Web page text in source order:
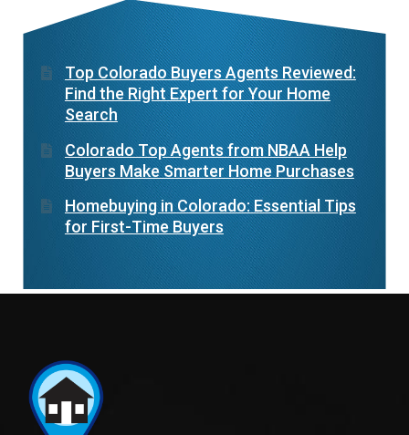
Top Colorado Buyers Agents Reviewed:
Find the Right Expert for Your Home
Search
Colorado Top Agents from NBAA Help
Buyers Make Smarter Home Purchases
Homebuying in Colorado: Essential Tips
for First-Time Buyers